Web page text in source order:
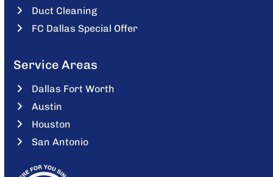
Duct Cleaning
FC Dallas Special Offer
Service Areas
Dallas Fort Worth
Austin
Houston
San Antonio